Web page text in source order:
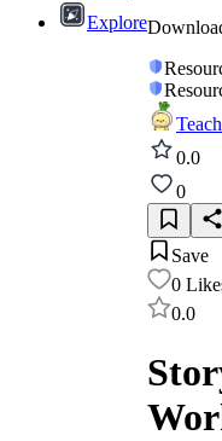
Explore
0.0
0
Save
0
0.0